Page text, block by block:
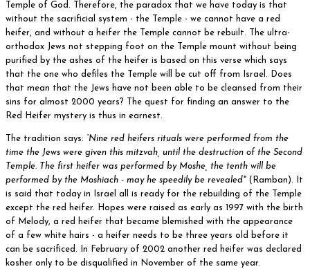
Temple of God. Therefore, the paradox that we have today is that
without the sacrificial system - the Temple - we cannot have a red
heifer, and without a heifer the Temple cannot be rebuilt. The ultra-
orthodox Jews not stepping foot on the Temple mount without being
purified by the ashes of the heifer is based on this verse which says
that the one who defiles the Temple will be cut off from Israel. Does
that mean that the Jews have not been able to be cleansed from their
sins for almost 2000 years? The quest for finding an answer to the
Red Heifer mystery is thus in earnest.
The tradition says:
“Nine red heifers rituals were performed from the
time the Jews were given this mitzvah, until the destruction of the Second
Temple. The first heifer was performed by Moshe, the tenth will be
performed by the Moshiach - may he speedily be revealed"(Ramban). It
is said that today in Israel all is ready for the rebuilding of the Temple
except the red heifer. Hopes were raised as early as 1997 with the birth
of Melody, a red heifer that became blemished with the appearance
of a few white hairs - a heifer needs to be three years old before it
can be sacrificed. In February of 2002 another red heifer was declared
kosher only to be disqualified in November of the same year.